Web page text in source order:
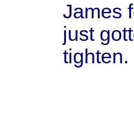
James
just
tighten.